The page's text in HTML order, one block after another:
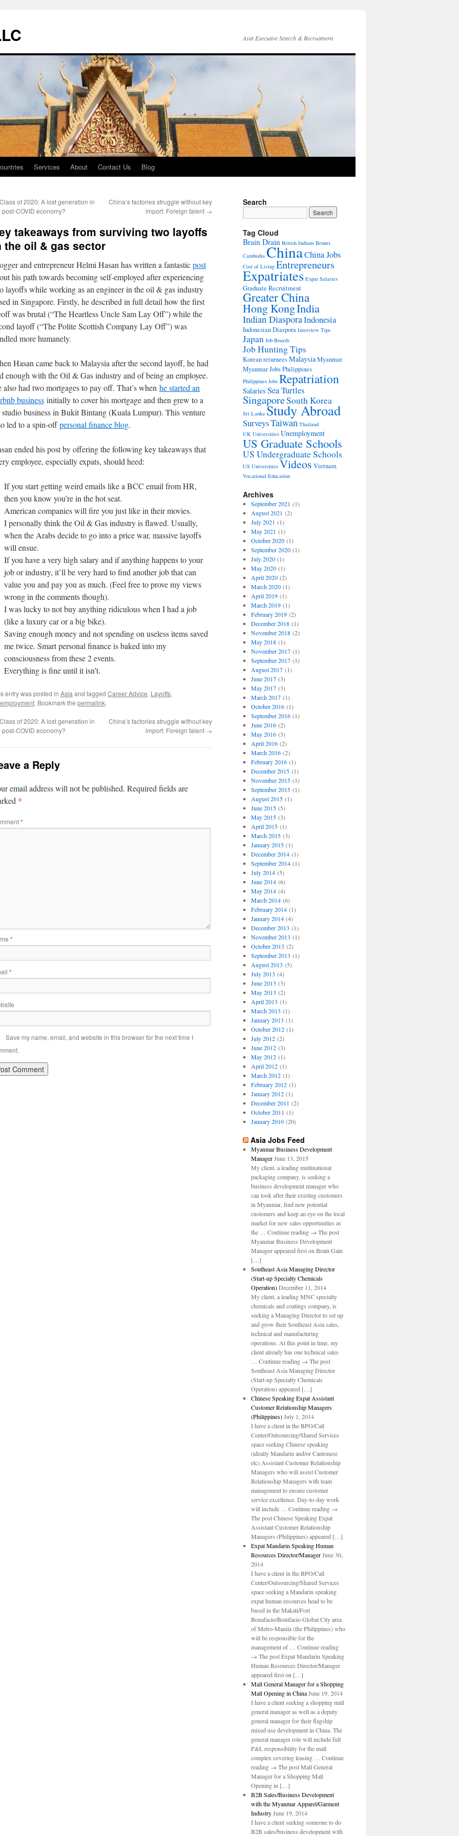
Asia Executive Search & Recruitment
Services About Contact Us Blog
Class of 2020: A lost generation in
post-COVID economy?
China’s factories struggle without key
import: Foreign talent →
takeaways from surviving two layoffs
the oil & gas sector
and entrepreneur Helmi Hasan has written a fantasticpost
his path towards becoming self-employed after experiencing
layoffs while working as an engineer in the oil & gas industry
in Singapore. Firstly, he described in full detail how the first
was brutal (“The Heartless Uncle Sam Lay Off”) while the
layoff (“The Polite Scottish Company Lay Off”) was
more humanely.
Hasan came back to Malaysia after the second layoff, he had
enough with the Oil & Gas industry and of being an employee.
also had two mortgages to pay off. That’s when he started an
business initially to cover his mortgage and then grew to a
studio business in Bukit Bintang (Kuala Lumpur). This venture
led to a spin-offpersonal finance blog.
ended his post by offering the following key takeaways that
employee, especially expats, should heed:
If you start getting weird emails like a BCC email from HR,
then you know you’re in the hot seat.
American companies will fire you just like in their movies.
I personally think the Oil & Gas industry is flawed. Usually,
when the Arabs decide to go into a price war, massive layoffs
will ensue.
If you have a very high salary and if anything happens to your
job or industry, it’ll be very hard to find another job that can
value you and pay you as much. (Feel free to prove my views
wrong in the comments though).
I was lucky to not buy anything ridiculous when I had a job
(like a luxury car or a big bike).
Saving enough money and not spending on useless items saved
me twice. Smart personal finance is baked into my
consciousness from these 2 events.
Everything is fine until it isn’t.
entry was posted in Asia and tagged Career Advice, Layoffs,
. Bookmark the permalink.
Class of 2020: A lost generation in
post-COVID economy?
China’s factories struggle without key
import: Foreign talent →
a Reply
email address will not be published. Required fields are
*
*
*
*
Save my name, email, and website in this browser for the next time I
Search
Tag Cloud
Brain Drain British Indians Brunei
Cambodia ChinaChina Jobs
Cost of Living Entrepreneurs
Expatriates Expat Salaries
Graduate Recruitment
Greater China
Hong KongIndia
Indian DiasporaIndonesia
Indonesian Diaspora Interview Tips
Japan Job Boards
Job Hunting Tips
Korean returneesMalaysiaMyanmar
Myanmar JobsPhilippines
Philippines Jobs Repatriation
Salaries Sea Turtles
SingaporeSouth Korea
Sri Lanka Study Abroad
SurveysTaiwan Thailand
UK Universities Unemployment
US Graduate Schools
US Undergraduate Schools
US Universities Videos Vietnam
Vocational Education
Archives
September 2021 (1)
August 2021 (2)
July 2021 (1)
May 2021 (1)
October 2020(1)
September 2020(1)
July 2020(1)
May 2020(1)
April 2020(2)
March 2020(1)
April 2019(1)
March 2019(1)
February 2019(2)
December 2018(1)
November 2018(2)
May 2018(1)
November 2017(1)
September 2017(1)
August 2017(1)
June 2017(3)
May 2017(3)
March 2017(1)
October 2016(1)
September 2016(1)
June 2016(2)
May 2016(3)
April 2016(2)
March 2016(2)
February 2016(1)
December 2015(1)
November 2015(1)
September 2015(1)
August 2015(1)
June 2015(5)
May 2015(3)
April 2015(1)
March 2015(3)
January 2015(1)
December 2014(1)
September 2014(1)
July 2014(5)
June 2014(6)
May 2014(4)
March 2014(6)
February 2014(1)
January 2014(4)
December 2013 (1)
November 2013 (1)
October 2013 (2)
September 2013 (1)
August 2013 (5)
July 2013 (4)
June 2013 (3)
May 2013 (2)
April 2013 (1)
March 2013 (1)
January 2013 (1)
October 2012(1)
July 2012(2)
June 2012(3)
May 2012(1)
April 2012(1)
March 2012(1)
February 2012(1)
January 2012(1)
December 2011 (2)
October 2011 (1)
January 2010(20)
Asia Jobs Feed
Myanmar Business Development
Manager June 13, 2015
My client, a leading multinational
packaging company, is seeking a
business development manager who
can look after their existing customers
in Myanmar, find new potential
customers and keep an eye on the local
market for new sales opportunities as
the … Continue reading → The post
Myanmar Business Development
Manager appeared first on Brain Gain
[…]
Southeast Asia Managing Director
(Start-up Specialty Chemicals
Operation) December 11, 2014
My client, a leading MNC specialty
chemicals and coatings company, is
seeking a Managing Director to set up
and grow their Southeast Asia sales,
technical and manufacturing
operations. At this point in time, my
client already has one technical sales
… Continue reading → The post
Southeast Asia Managing Director
(Start-up Specialty Chemicals
Operation) appeared […]
Chinese Speaking Expat Assistant
Customer Relationship Managers
(Philippines) July 1, 2014
I have a client in the BPO/Call
Center/Outsourcing/Shared Services
space seeking Chinese speaking
(ideally Mandarin and/or Cantonese
etc) Assistant Customer Relationship
Managers who will assist Customer
Relationship Managers with team
management to ensure customer
service excellence. Day-to-day work
will include … Continue reading →
The post Chinese Speaking Expat
Assistant Customer Relationship
Managers (Philippines) appeared […]
Expat Mandarin Speaking Human
Resources Director/Manager June 30,
2014
I have a client in the BPO/Call
Center/Outsourcing/Shared Services
space seeking a Mandarin speaking
expat human resources head to be
based in the Makati/Fort
Bonafacio/Bonifacio Global City area
of Metro-Manila (the Philippines) who
will be responsible for the
management of … Continue reading
→ The post Expat Mandarin Speaking
Human Resources Director/Manager
appeared first on […]
Mall General Manager for a Shopping
Mall Opening in China June 19, 2014
I have a client seeking a shopping mall
general manager as well as a deputy
general manager for their flagship
mixed use development in China. The
general manager role will include full
P&L responsibility for the mall
complex covering leasing … Continue
reading → The post Mall General
Manager for a Shopping Mall
Opening in […]
B2B Sales/Business Development
with the Myanmar Apparel/Garment
Industry June 19, 2014
I have a client seeking someone to do
B2B sales/business development with